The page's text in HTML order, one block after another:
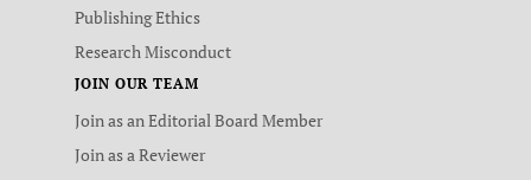
Publishing Ethics
Research Misconduct
JOIN OUR TEAM
Join as an Editorial Board Member
Join as a Reviewer